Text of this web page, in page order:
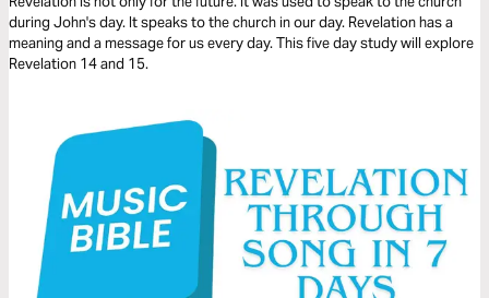
during John's day. It speaks to the church in our day. Revelation has a
meaning and a message for us every day. This five day study will explore
Revelation 14 and 15.